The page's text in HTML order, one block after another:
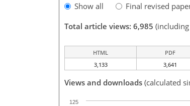
Show all Final revised
Total article views: 6,985 (including
HTML PDF
3,133
3,641
Views and downloads (calculated
125